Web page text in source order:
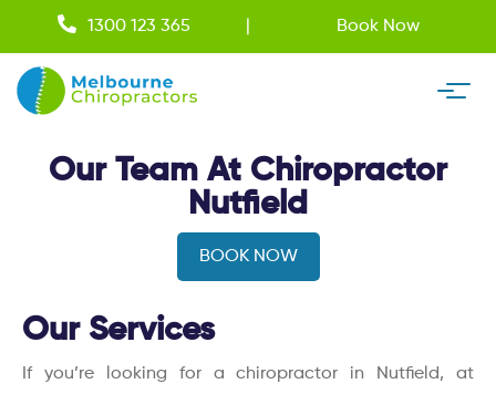
1300 123 365 Book Now
Our Team At Chiropractor
Nutfield
BOOK NOW
Our Services
If you’re looking for a chiropractor in Nutfield, at